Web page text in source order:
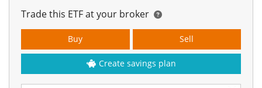
Trade this ETF at your broker
Buy Sell
Create savings plan